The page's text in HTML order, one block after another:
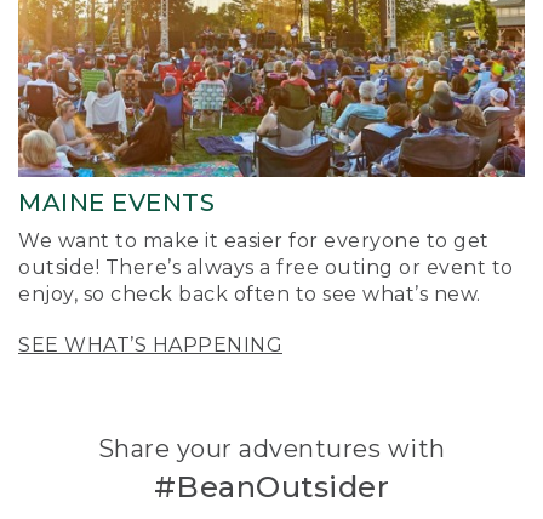
MAINE EVENTS
We want to make it easier for everyone to get
outside! There’s always a free outing or event to
enjoy, so check back often to see what’s new.
SEE WHAT’S HAPPENING
Share your adventures with
#BeanOutsider